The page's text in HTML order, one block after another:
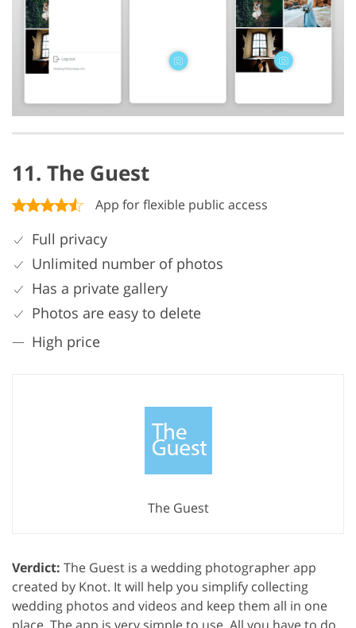
11. The Guest
App for flexible public access
Full privacy
Unlimited number of photos
Has a private gallery
Photos are easy to delete
High price
The Guest
Verdict: The Guest is a wedding photographer app
created by Knot. It will help you simplify collecting
wedding photos and videos and keep them all in one